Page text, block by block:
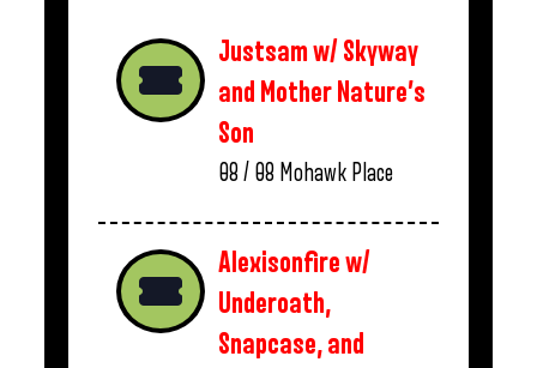
Justsam w/ Skyway
and Mother Nature’s
Son
08 / 08 Mohawk Place
Alexisonfire w/
Underoath,
Snapcase, and